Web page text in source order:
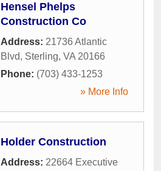
Hensel Phelps
Construction Co
Address: 21736 Atlantic
Blvd, Sterling, VA 20166
Phone: (703) 433-1253
» More Info
Holder Construction
Address: 22664 Executive